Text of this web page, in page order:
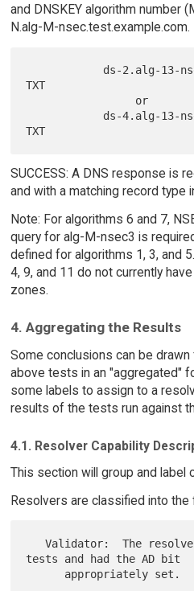
and DNSKEY algorithm number
N.alg-M-nsec.test.example.com.
TXT
SUCCESS: A DNS response is
and with a matching record type
Note: For algorithms 6 and 7,
query for alg-M-nsec3 is
defined for algorithms 1, 3, and
4, 9, and 11 do not currently
zones.
4. Aggregating the Results
Some conclusions can be
above tests in an "aggregated"
some labels to assign to a
results of the tests run against
4.1. Resolver Capability
This section will group and label
Resolvers are classified into
   Validator:  The resolver passes all DNSSEC
tests and had the AD bit